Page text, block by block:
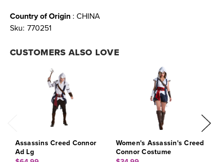
Country of Origin : CHINA
Sku: 770251
CUSTOMERS ALSO LOVE
Assassins Creed Connor
Ad Lg
Women's Assassin's Creed
Connor Costume